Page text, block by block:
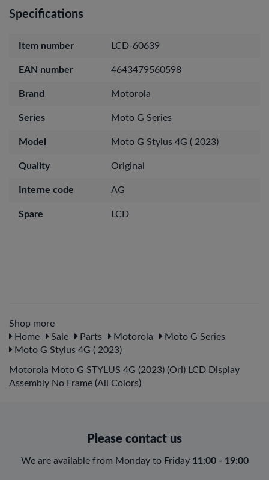
Specifications
Item number LCD-60639
EAN number 4643479560598
Brand Motorola
Series Moto G Series
Model Moto G Stylus 4G ( 2023)
Quality Original
Interne code AG
Spare LCD
Shop more
Home
Sale Parts Motorola
Moto G Series
Moto G Stylus 4G ( 2023)
Motorola Moto G STYLUS 4G (2023) (Ori) LCD Display
Assembly No Frame (All Colors)
Please contact us
We are available from Monday to Friday 11:00 - 19:00